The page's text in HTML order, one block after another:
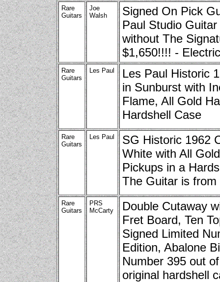
Rare
Guitars
Joe
Walsh
Signed On Pick
Paul Studio
without The
$1,650!!!! - Electric
Rare
Guitars
Les Paul
Les Paul Historic
in Sunburst with
Flame, All Gold
Hardshell Case
Rare
Guitars
Les Paul
SG Historic 1962
White with All
Pickups in a
The Guitar is from
Rare
Guitars
PRS
McCarty
Double Cutaway
Fret Board, Ten
Signed Limited
Edition, Abalone
Number 395 out
original hardshell